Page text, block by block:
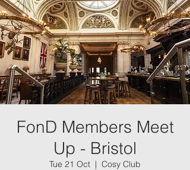
FonD Members Meet
Up - Bristol
Tue 21 Oct
  |
Cosy Club